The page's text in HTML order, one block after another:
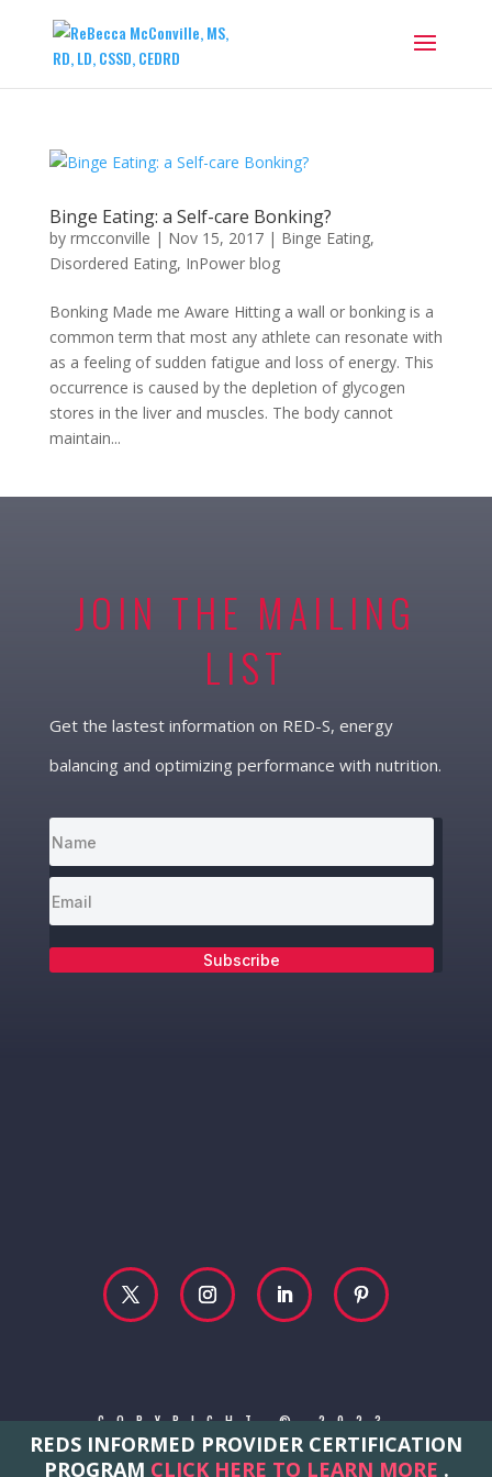
REDS INFORMED PROVIDER CERTIFICATION
PROGRAM CLICK HERE TO LEARN MORE .
Binge Eating: a Self-care Bonking?
by rmcconville | Nov 15, 2017| Binge Eating,
Disordered Eating, InPower blog
Bonking Made me Aware Hitting a wall or bonking is a
common term that most any athlete can resonate with
as a feeling of sudden fatigue and loss of energy. This
occurrence is caused by the depletion of glycogen
stores in the liver and muscles. The body cannot
maintain...
JOIN THE MAILING
LIST
Get the lastest information on RED-S, energy
balancing and optimizing performance with nutrition.
Subscribe
COPYRIGHT © 2023
REBECCA MCCONVILLE